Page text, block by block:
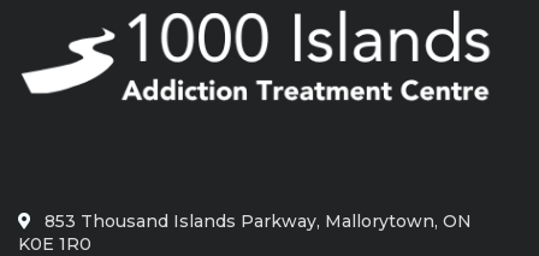
853 Thousand Islands Parkway, Mallorytown, ON
K0E 1R0